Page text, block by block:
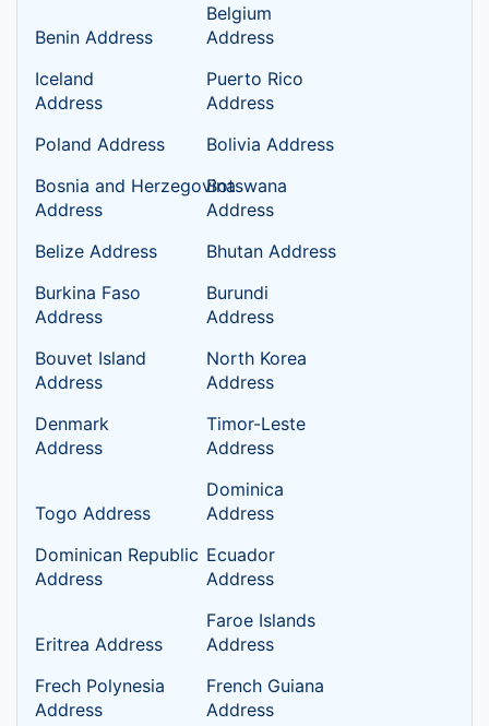
Benin Address
Belgium
Address
Iceland
Address
Puerto Rico
Address
Poland Address
Bolivia Address
Bosnia and Herzegovina
Address
Botswana
Address
Belize Address
Bhutan Address
Burkina Faso
Address
Burundi
Address
Bouvet Island
Address
North Korea
Address
Denmark
Address
Timor-Leste
Address
Togo Address
Dominica
Address
Dominican Republic
Address
Ecuador
Address
Eritrea Address
Faroe Islands
Address
Frech Polynesia
Address
French Guiana
Address